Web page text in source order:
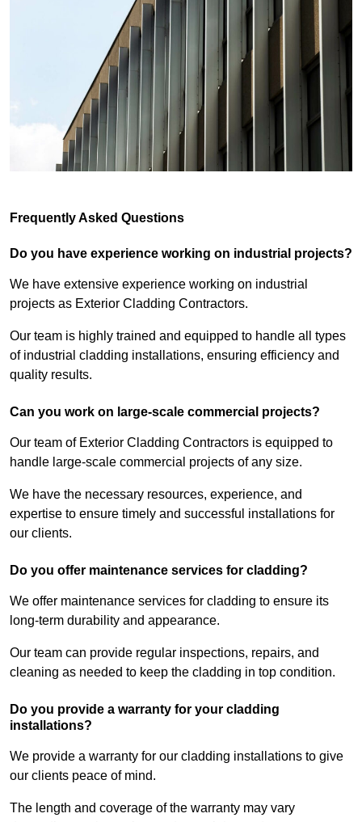
Frequently Asked Questions
Do you have experience working on industrial projects?
We have extensive experience working on industrial
projects as Exterior Cladding Contractors.
Our team is highly trained and equipped to handle all types
of industrial cladding installations, ensuring efficiency and
quality results.
Can you work on large-scale commercial projects?
Our team of Exterior Cladding Contractors is equipped to
handle large-scale commercial projects of any size.
We have the necessary resources, experience, and
expertise to ensure timely and successful installations for
our clients.
Do you offer maintenance services for cladding?
We offer maintenance services for cladding to ensure its
long-term durability and appearance.
Our team can provide regular inspections, repairs, and
cleaning as needed to keep the cladding in top condition.
Do you provide a warranty for your cladding
installations?
We provide a warranty for our cladding installations to give
our clients peace of mind.
The length and coverage of the warranty may vary